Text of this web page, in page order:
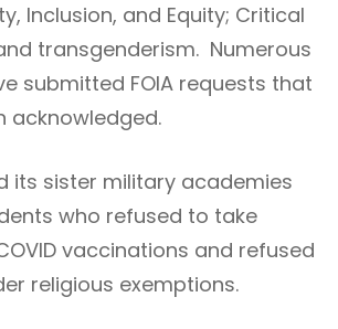
Inclusion, and Equity; Critical
transgenderism. Numerous
submitted FOIA requests that
acknowledged.
its sister military academies
who refused to take
vaccinations and refused
religious exemptions.